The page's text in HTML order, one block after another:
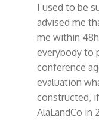
I used to be
advised me
me within
everybody to
conference
evaluation
constructed,
AlaLandCo in